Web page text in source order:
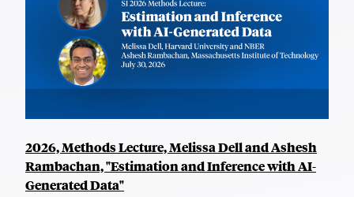
2026, Methods Lecture, Melissa Dell and Ashesh
Rambachan, "Estimation and Inference with AI-
Generated Data"